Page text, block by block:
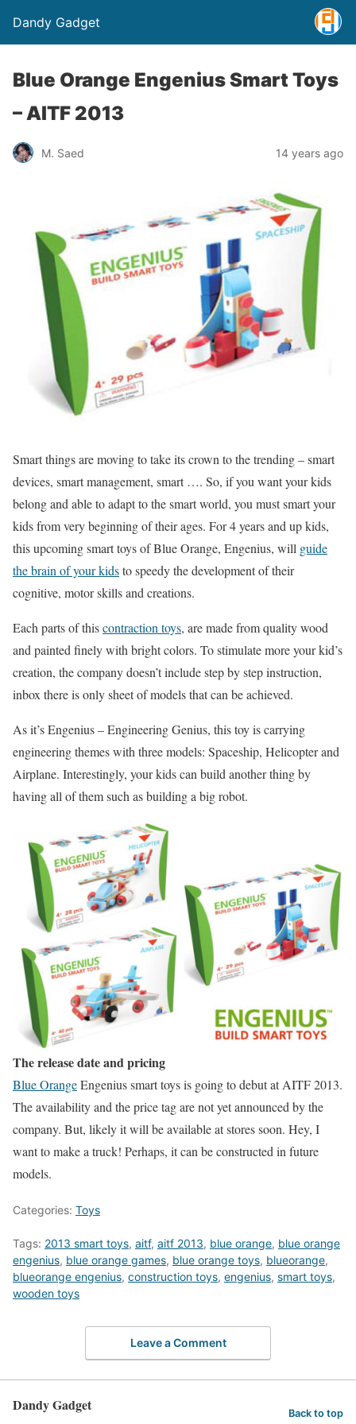
Dandy Gadget
Blue Orange Engenius Smart Toys
– AITF 2013
M. Saed 14 years ago
Smart things are moving to take its crown to the trending – smart
devices, smart management, smart …. So, if you want your kids
belong and able to adapt to the smart world, you must smart your
kids from very beginning of their ages. For 4 years and up kids,
this upcoming smart toys of Blue Orange, Engenius, will guide
the brain of your kidsto speedy the development of their
cognitive, motor skills and creations.
Each parts of thiscontraction toys, are made from quality wood
and painted finely with bright colors. To stimulate more your kid’s
creation, the company doesn’t include step by step instruction,
inbox there is only sheet of models that can be achieved.
As it’s Engenius – Engineering Genius, this toy is carrying
engineering themes with three models: Spaceship, Helicopter and
Airplane. Interestingly, your kids can build another thing by
having all of them such as building a big robot.
The release date and pricing
Blue OrangeEngenius smart toys is going to debut at AITF 2013.
The availability and the price tag are not yet announced by the
company. But, likely it will be available at stores soon. Hey, I
want to make a truck! Perhaps, it can be constructed in future
models.
Categories: Toys
Tags: 2013 smart toys, aitf, aitf 2013, blue orange, blue orange
engenius, blue orange games, blue orange toys, blueorange,
blueorange engenius, construction toys, engenius, smart toys,
wooden toys
Leave a Comment
Dandy Gadget Back to top